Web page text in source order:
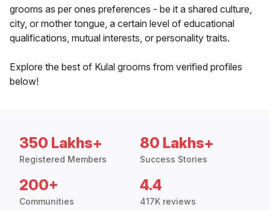
grooms as per ones preferences - be it a shared culture,
city, or mother tongue, a certain level of educational
qualifications, mutual interests, or personality traits.
Explore the best of Kulal grooms from verified profiles
below!
350 Lakhs+
Registered Members
80 Lakhs+
Success Stories
200+
Communities
4.4
417K reviews